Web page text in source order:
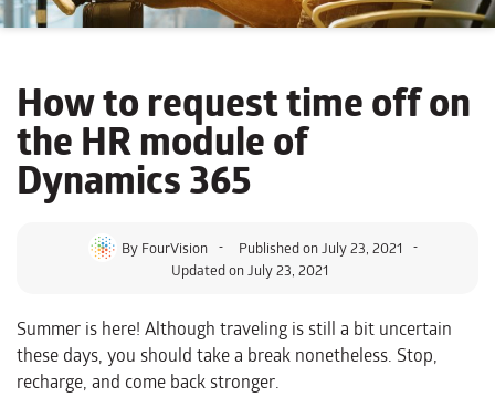
How to request time off on
theHR module of
Dynamics 365
By FourVision Published onJuly 23, 2021
Updated on July 23, 2021
Summer is here! Although traveling is still a bit uncertain
these days, you should take a break nonetheless. Stop,
recharge, and come back stronger.